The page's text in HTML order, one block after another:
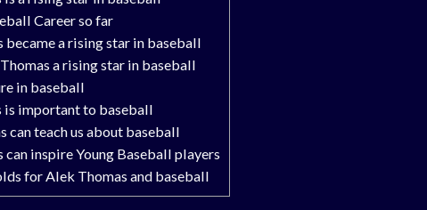
Career so far
became a rising star in baseball
a rising star in baseball
in baseball
is important to baseball
can teach us about baseball
inspire Young Baseball players
for Alek Thomas and baseball